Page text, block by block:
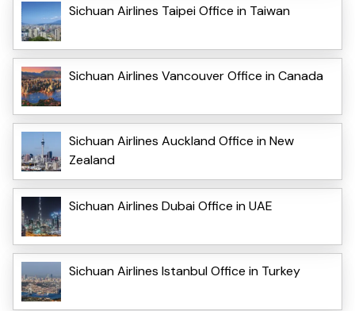
Sichuan Airlines Taipei Office in Taiwan
Sichuan Airlines Vancouver Office in Canada
Sichuan Airlines Auckland Office in New
Zealand
Sichuan Airlines Dubai Office in UAE
Sichuan Airlines Istanbul Office in Turkey